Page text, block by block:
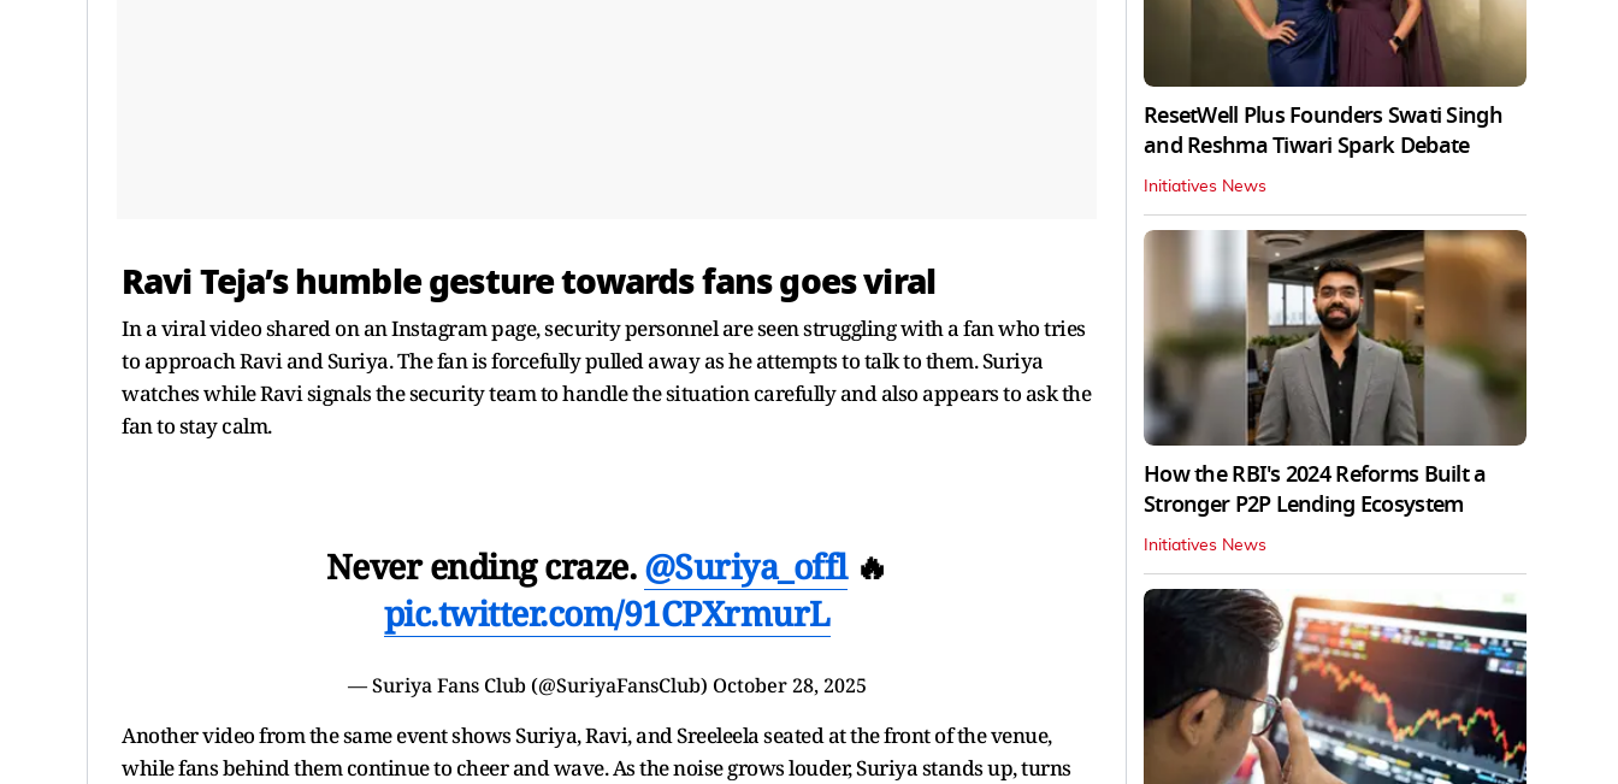
Ravi Teja’s humble gesture towards fans goes viral
In a viral video shared on an Instagram page, security personnel are seen struggling with a fan who tries
to approach Ravi and Suriya. The fan is forcefully pulled away as he attempts to talk to them. Suriya
watches while Ravi signals the security team to handle the situation carefully and also appears to ask the
fan to stay calm.
Never ending craze.@Suriya_offl🔥
pic.twitter.com/91CPXrmurL
— Suriya Fans Club (@SuriyaFansClub) October 28, 2025
Another video from the same event shows Suriya, Ravi, and Sreeleela seated at the front of the venue,
while fans behind them continue to cheer and wave. As the noise grows louder, Suriya stands up, turns
ResetWell Plus Founders Swati Singh
and Reshma Tiwari Spark Debate
Initiatives News
How the RBI's 2024 Reforms Built a
Stronger P2P Lending Ecosystem
Initiatives News